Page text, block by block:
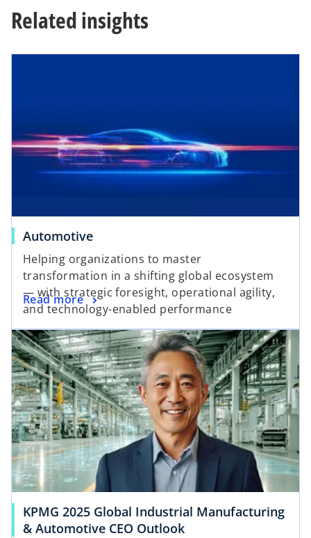
b
Related insights
Automotive
Helping organizations to master
transformation in a shifting global ecosystem
— with strategic foresight, operational agility,
and technology-enabled performance
Read more
KPMG 2025 Global Industrial Manufacturing
& Automotive CEO Outlook